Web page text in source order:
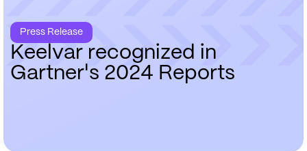
Press Release
Kee var recognized in
Gartner's 2024 Reports